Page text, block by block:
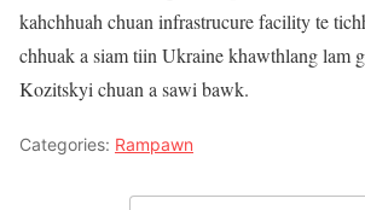
kahchhuah chuan infrastrucure facility te
chhuak a siam tiin Ukraine khawthlang lam
Kozitskyi chuan a sawi bawk.
Categories: Rampawn